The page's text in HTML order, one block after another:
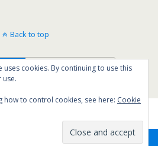
Back to top
Desktop
uses cookies. By continuing to use this
use.
to control cookies, see here: Cookie